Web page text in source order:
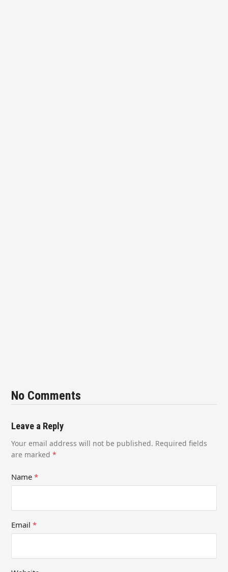
No Comments
Leave a Reply
Your email address will not be published. Required fields
are marked*
Name*
Email*